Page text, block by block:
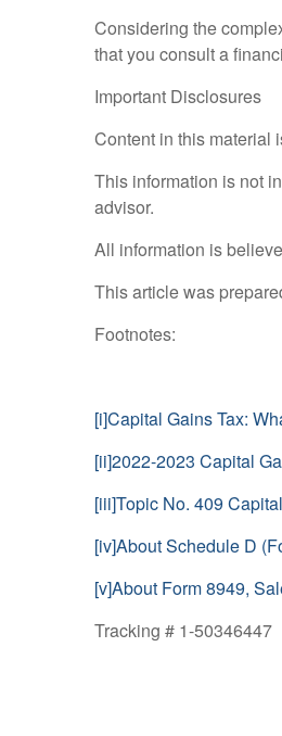
Considering the
that you consult a
Important Disclosures
Content in this material
This information is not
advisor.
All information is
This article was
Footnotes:
[i]Capital Gains Tax:
[ii]2022-2023 Capital
[iii]Topic No. 409
[iv]About Schedule D
[v]About Form 8949,
Tracking # 1-50346447